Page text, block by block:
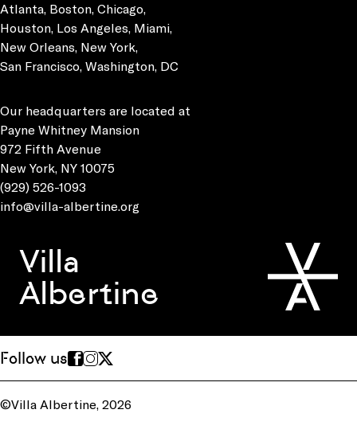
Atlanta, Boston, Chicago,
Houston, Los Angeles, Miami,
New Orleans, New York,
San Francisco, Washington, DC
Our headquarters are located at
Payne Whitney Mansion
972 Fifth Avenue
New York, NY 10075
(929) 526-1093
info@villa-albertine.org
Villa
Albertine
Follow us
©Villa Albertine, 2026